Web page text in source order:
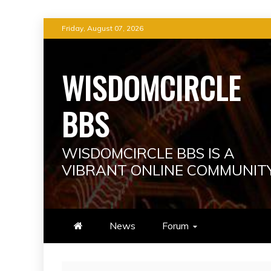
to
Friday, August 07, 2026
WISDOMCIRCLE
BBS
WISDOMCIRCLE BBS IS A
VIBRANT ONLINE
News Forum